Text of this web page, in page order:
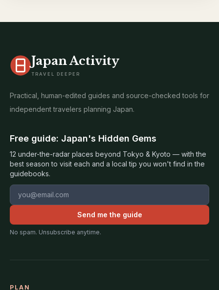
Japan Activity
TRAVEL DEEPER
Practical, human-edited guides and source-checked tools for
independent travelers planning Japan.
Free guide: Japan's Hidden Gems
12 under-the-radar places beyond Tokyo & Kyoto — with the
best season to visit each and a local tip you won't find in the
guidebooks.
Email address
Send me the guide
No spam. Unsubscribe anytime.
PLAN